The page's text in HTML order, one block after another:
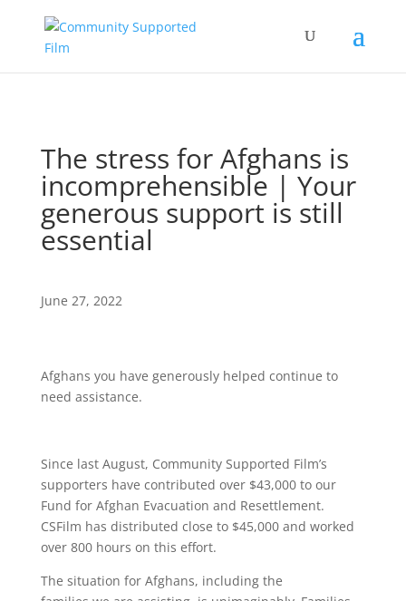
The stress for Afghans is
incomprehensible | Your
generous support is still
essential
June 27, 2022
Afghans you have generously helped continue to
need assistance.
Since last August, Community Supported Film’s
supporters have contributed over $43,000 to our
Fund for Afghan Evacuation and Resettlement.
CSFilm has distributed close to $45,000 and worked
over 800 hours on this effort.
The situation for Afghans, including the